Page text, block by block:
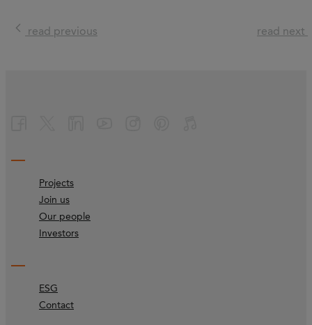
read previous read next
Projects
Join us
Our people
Investors
ESG
Contact